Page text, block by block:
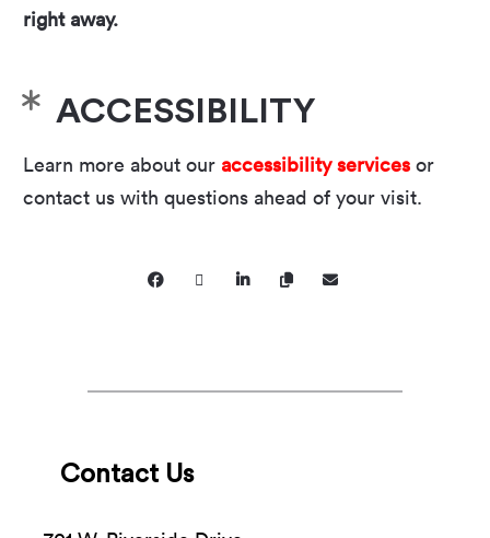
right away.
ACCESSIBILITY
Learn more about our accessibility services or
contact us with questions ahead of your visit.
Contact Us